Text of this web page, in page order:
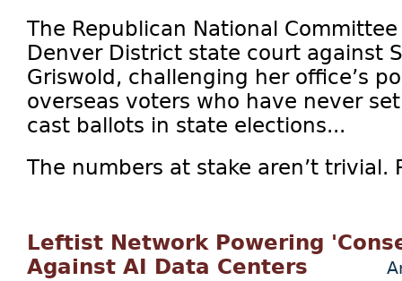
The Republican National
Denver District state court against
Griswold, challenging her office’s
overseas voters who have never
cast ballots in state elections...
The numbers at stake aren’t trivial.
Leftist Network Powering
Against AI Data Centers